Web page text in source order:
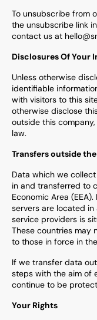
To unsubscribe from
the unsubscribe link
contact us at
Disclosures Of Your
Unless otherwise
identifiable
with visitors to this
otherwise disclose
outside this
law.
Transfers outside
Data which we
in and transferred to
Economic Area
servers are located
service providers is
These countries may
to those in force in the
If we transfer data
steps with the aim of
continue to be
Your Rights